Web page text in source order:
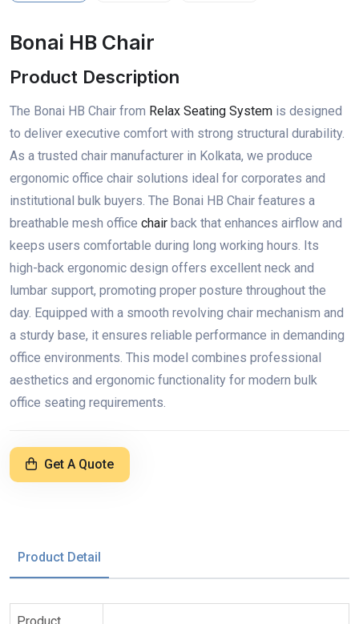
Bonai HB Chair
Product Description
The Bonai HB Chair from Relax Seating System is designed
to deliver executive comfort with strong structural durability.
As a trusted chair manufacturer in Kolkata, we produce
ergonomic office chair solutions ideal for corporates and
institutional bulk buyers. The Bonai HB Chair features a
breathable mesh office chair back that enhances airflow and
keeps users comfortable during long working hours. Its
high-back ergonomic design offers excellent neck and
lumbar support, promoting proper posture throughout the
day. Equipped with a smooth revolving chair mechanism and
a sturdy base, it ensures reliable performance in demanding
office environments. This model combines professional
aesthetics and ergonomic functionality for modern bulk
office seating requirements.
Get A Quote
Product Detail
Product